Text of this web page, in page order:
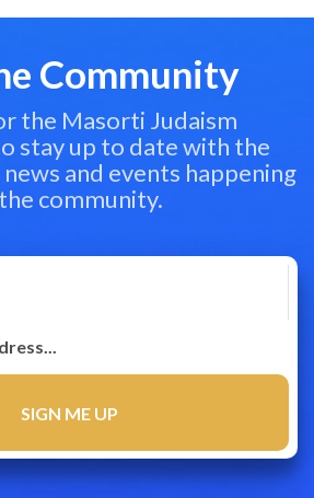
Community
the Masorti Judaism
stay up to date with the
and events happening
community.